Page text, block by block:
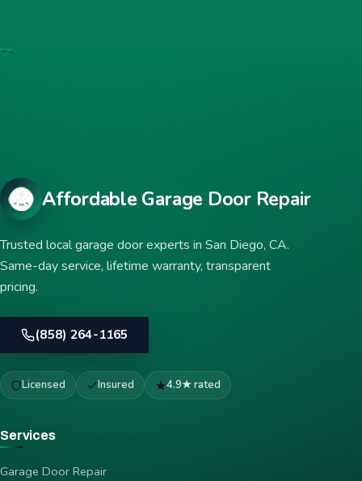
Affordable Garage Door Repair
Trusted local garage door experts in San Diego, CA.
Same-day service, lifetime warranty, transparent
pricing.
(858) 264-1165
Licensed Insured 4.9★ rated
Services
Garage Door Repair